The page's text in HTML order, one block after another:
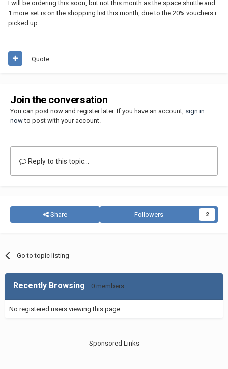
I will be ordering this soon, but not this month as the space shuttle and
1 more set is on the shopping list this month, due to the 20% vouchers i
picked up.
Quote
Join the conversation
You can post now and register later. If you have an account, sign in
nowto post with your account.
Reply to this topic...
Share Followers 2
Go to topic listing
Recently Browsing 0 members
No registered users viewing this page.
Sponsored Links